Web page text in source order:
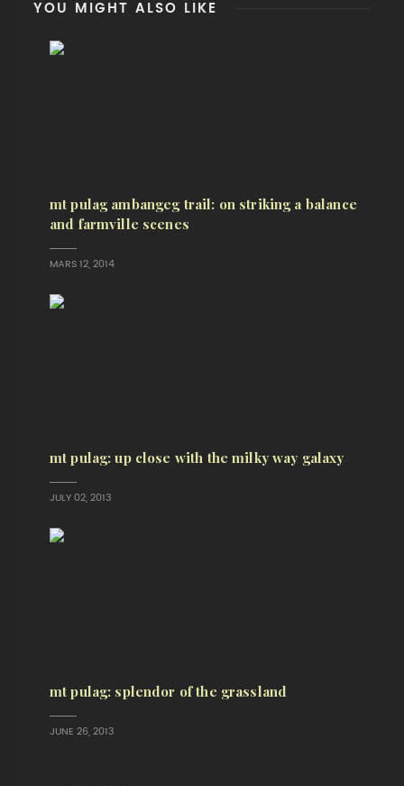
YOU MIGHT ALSO LIKE
mt pulag ambangeg trail: on striking a balance
and farmville scenes
MARS 12, 2014
mt pulag: up close with the milky way galaxy
JULY 02, 2013
mt pulag: splendor of the grassland
JUNE 26, 2013